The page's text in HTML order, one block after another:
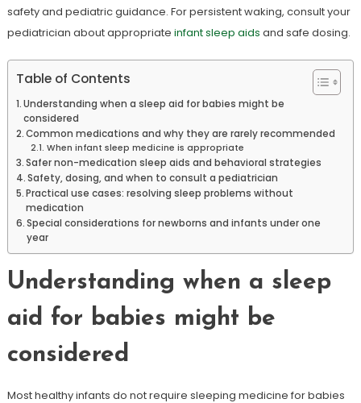
safety and pediatric guidance. For persistent waking, consult your
pediatrician about appropriate infant sleep aids and safe dosing.
Table of Contents
Understanding when a sleep aid for babies might be
considered
Common medications and why they are rarely recommended
When infant sleep medicine is appropriate
Safer non-medication sleep aids and behavioral strategies
Safety, dosing, and when to consult a pediatrician
Practical use cases: resolving sleep problems without
medication
Special considerations for newborns and infants under one
year
Understanding when a sleep
aid for babies might be
considered
Most healthy infants do not require sleeping medicine for babies